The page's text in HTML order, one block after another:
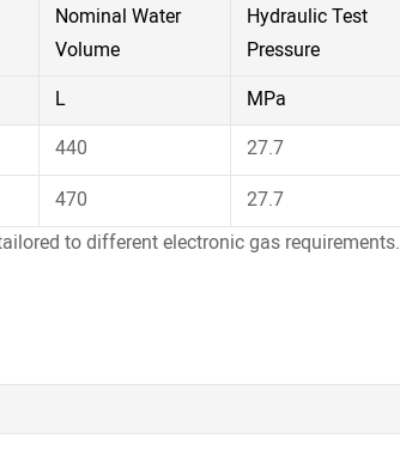
Nominal Water
Volume
Hydraulic Test
Pressure
L
MPa
440 27.7
470
27.7
to different electronic gas requirements.